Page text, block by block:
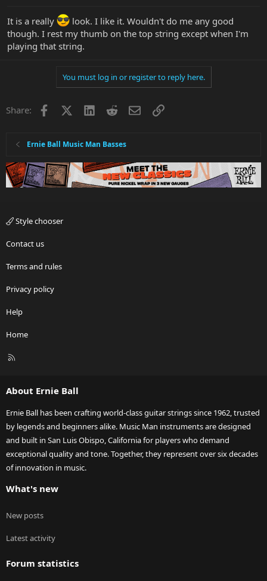
It is a really
look. I like it. Wouldn't do me any good
though. I rest my thumb on the top string except when I'm
playing that string.
You must log in or register to reply here.
Share: Facebook LinkedInRedditEmailLink
Ernie Ball Music Man Basses
Style chooser
Contact us
Terms and rules
Privacy policy
Help
Home
R
About Ernie Ball
Ernie Ball has been crafting world-class guitar strings since 1962, trusted
by legends and beginners alike. Music Man instruments are designed
and built in San Luis Obispo, California for players who demand
exceptional quality and tone. Together, they represent over six decades
of innovation in music.
What's new
New posts
Latest activity
Forum statistics